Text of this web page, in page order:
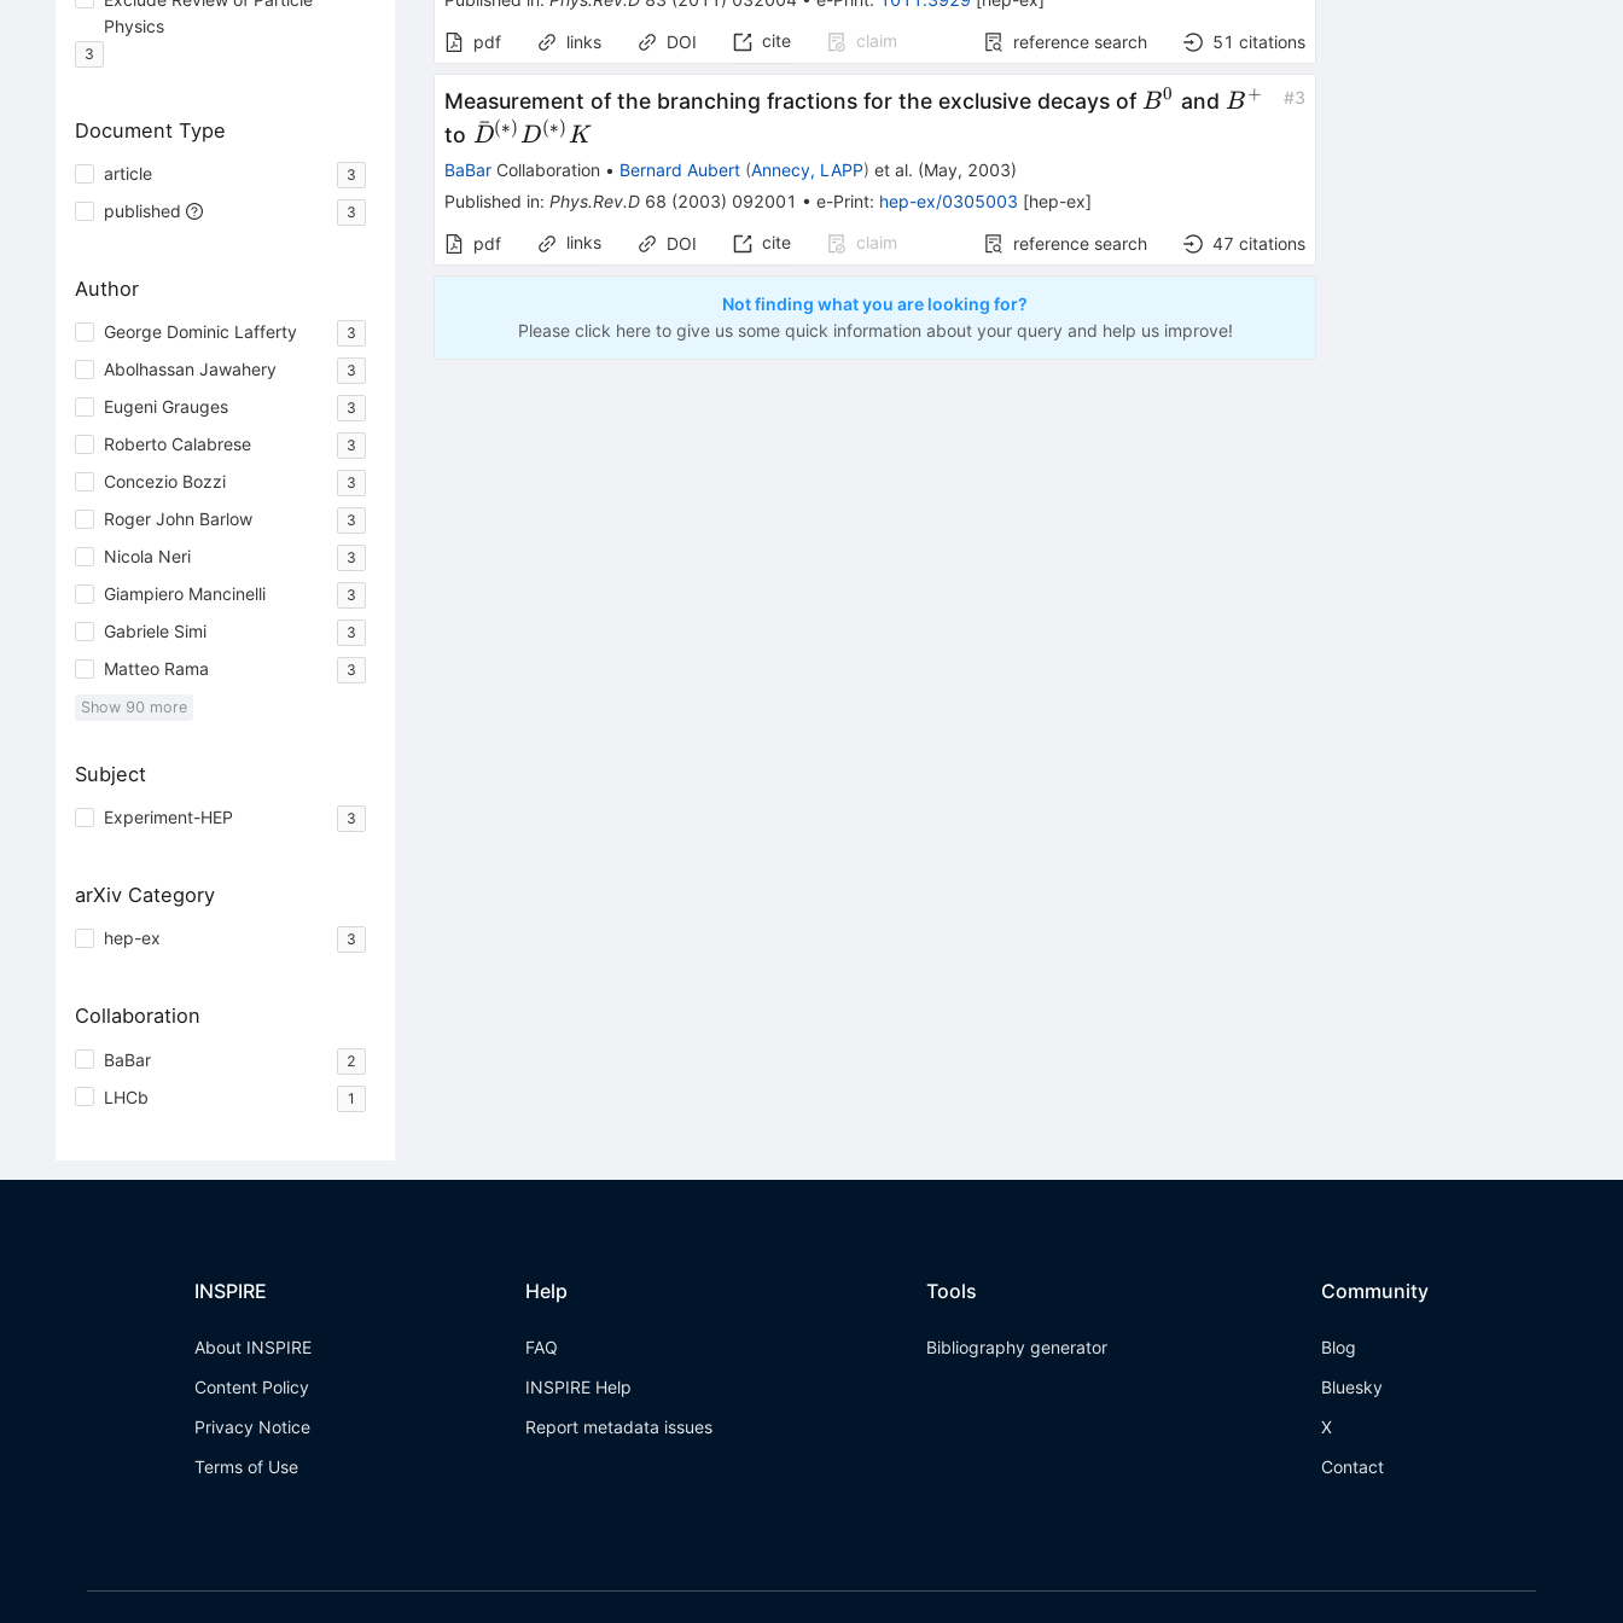
Physics
3
Document Type
article 3
published 3
Author
George Dominic Lafferty 3
Abolhassan Jawahery 3
Eugeni Grauges 3
Roberto Calabrese 3
Concezio Bozzi 3
Roger John Barlow 3
Nicola Neri 3
Giampiero Mancinelli 3
Gabriele Simi 3
Matteo Rama 3
Show 90 more
Subject
Experiment-HEP 3
arXiv Category
hep-ex 3
Collaboration
BaBar 2
LHCb 1
pdf links DOI cite claim reference search 51 citations
Measurement of the branching fractions for the exclusive decays of B^0
B0 and B^+
B+
to \bar{D}^{(*)}
D^{(*)} K
D
ˉ(∗) D(∗)K
#3
BaBar Collaboration • Bernard Aubert (Annecy, LAPP) et al. (May, 2003)
Published in:Phys.Rev.D 68 (2003) 092001 •e-Print: hep-ex/0305003 [hep-ex]
pdf links DOI cite claim reference search 47 citations
Not finding what you are looking for?
Please click here to give us some quick information about your query and help us improve!
INSPIRE
About INSPIRE
Content Policy
Privacy Notice
Terms of Use
Help
FAQ
INSPIRE Help
Report metadata issues
Tools
Bibliography generator
Community
Blog
Bluesky
X
Contact